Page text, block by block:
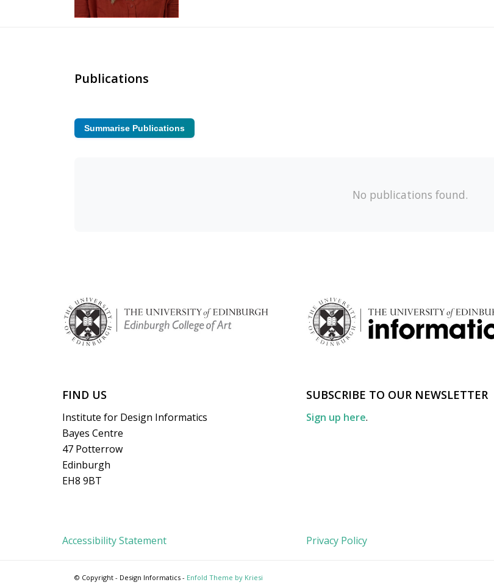
Publications
Summarise Publications
No publications found.
FIND US
Institute for Design Informatics
Bayes Centre
47 Potterrow
Edinburgh
EH8 9BT
SUBSCRIBE TO OUR NEWSLETTER
Sign up here.
Accessibility Statement Privacy Policy
© Copyright - Design Informatics - Enfold Theme by Kriesi